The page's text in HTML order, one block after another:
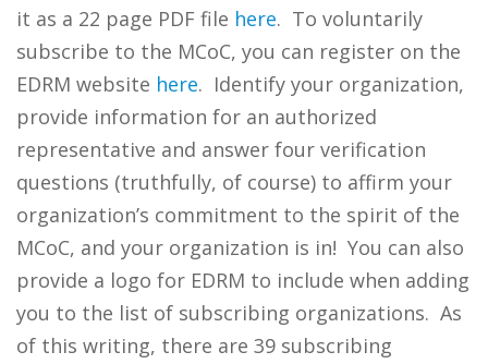
it as a 22 page PDF file here. To voluntarily
subscribe to the MCoC, you can register on the
EDRM website here. Identify your organization,
provide information for an authorized
representative and answer four verification
questions (truthfully, of course) to affirm your
organization’s commitment to the spirit of the
MCoC, and your organization is in! You can also
provide a logo for EDRM to include when adding
you to the list of subscribing organizations. As
of this writing, there are 39 subscribing